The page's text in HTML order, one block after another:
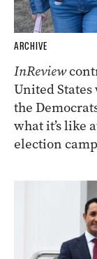
ARCHIVE
InReview
United
the
what it’s like
election